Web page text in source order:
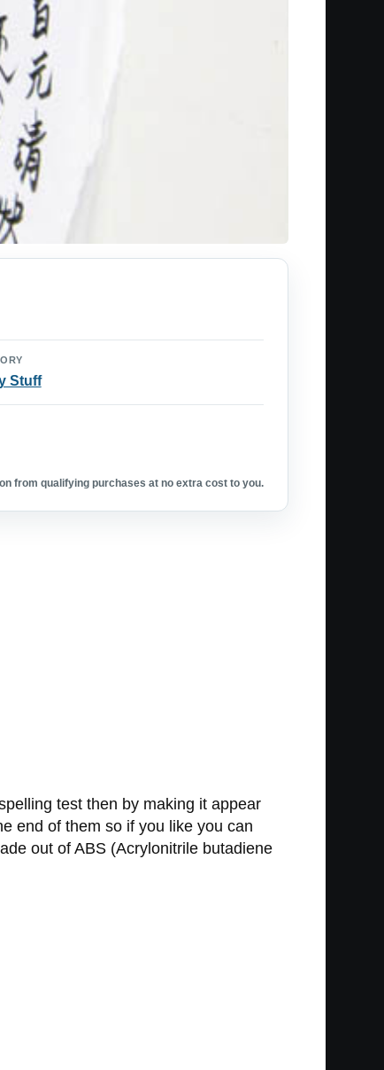
Stuff
from qualifying purchases at no extra cost to you.
test then by making it appear
end of them so if you like you can
out of ABS (Acrylonitrile butadiene